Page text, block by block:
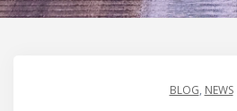
BLOG, NEWS